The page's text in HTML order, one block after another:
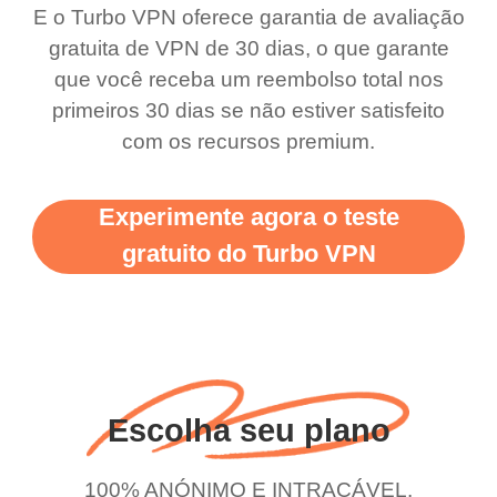
this app is and even if
there is ads I know it’s to
support this amazing
vpn honestly you should
more range and faster
WiFi but honestly the
and keep up the good
work.
have not seen any ads
till now since i am using
free service. A 10/10.
E o Turbo VPN oferece garantia de avaliação
gratuita de VPN de 30 dias, o que garante
que você receba um reembolso total nos
primeiros 30 dias se não estiver satisfeito
com os recursos premium.
Experimente agora o teste
gratuito do Turbo VPN
Escolha seu plano
100% ANÓNIMO E INTRAÇÁVEL.